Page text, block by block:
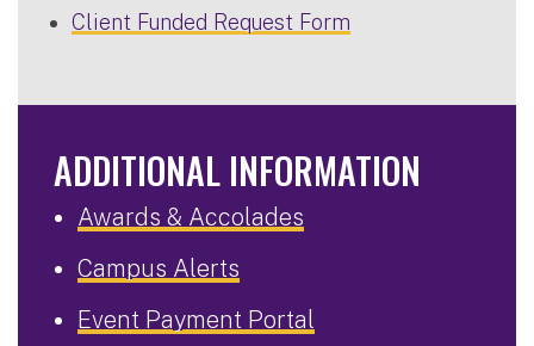
Client Funded Request Form
ADDITIONAL INFORMATION
Awards & Accolades
Campus Alerts
Event Payment Portal